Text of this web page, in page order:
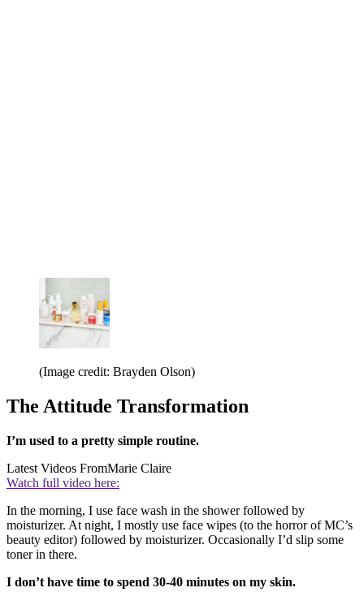
(Image credit: Brayden Olson)
The Attitude Transformation
I’m used to a pretty simple routine.
Latest Videos FromMarie Claire
Watch full video here:
In the morning, I use face wash in the shower followed by
moisturizer. At night, I mostly use face wipes (to the horror of MC’s
beauty editor) followed by moisturizer. Occasionally I’d slip some
toner in there.
I don’t have time to spend 30-40 minutes on my skin.